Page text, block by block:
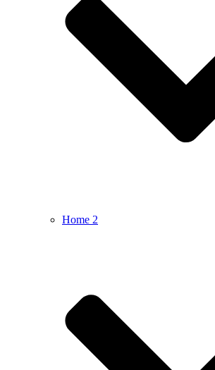
Home 2